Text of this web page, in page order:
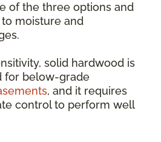
of the three options and
moisture and
solid hardwood is
for below-grade
, and it requires
control to perform well